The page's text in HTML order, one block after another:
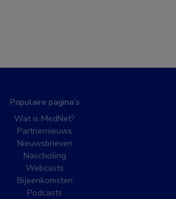
Populaire pagina’s
Wat is MedNet?
Partnernieuws
Nieuwsbrieven
Nascholing
Webcasts
Bijeenkomsten
Podcasts